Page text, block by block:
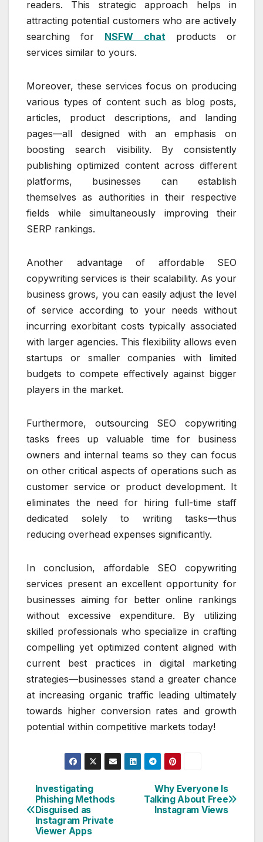
readers. This strategic approach helps in
attracting potential customers who are actively
searching for NSFW chat products or
services similar to yours.
Moreover, these services focus on producing
various types of content such as blog posts,
articles, product descriptions, and landing
pages—all designed with an emphasis on
boosting search visibility. By consistently
publishing optimized content across different
platforms, businesses can establish
themselves as authorities in their respective
fields while simultaneously improving their
SERP rankings.
Another advantage of affordable SEO
copywriting services is their scalability. As your
business grows, you can easily adjust the level
of service according to your needs without
incurring exorbitant costs typically associated
with larger agencies. This flexibility allows even
startups or smaller companies with limited
budgets to compete effectively against bigger
players in the market.
Furthermore, outsourcing SEO copywriting
tasks frees up valuable time for business
owners and internal teams so they can focus
on other critical aspects of operations such as
customer service or product development. It
eliminates the need for hiring full-time staff
dedicated solely to writing tasks—thus
reducing overhead expenses significantly.
In conclusion, affordable SEO copywriting
services present an excellent opportunity for
businesses aiming for better online rankings
without excessive expenditure. By utilizing
skilled professionals who specialize in crafting
compelling yet optimized content aligned with
current best practices in digital marketing
strategies—businesses stand a greater chance
at increasing organic traffic leading ultimately
towards higher conversion rates and growth
potential within competitive markets today!
Post
navigation
Why Everyone Is
Talking About Free
Instagram Views
Investigating
Phishing Methods
Disguised as
Instagram Private
Viewer Apps